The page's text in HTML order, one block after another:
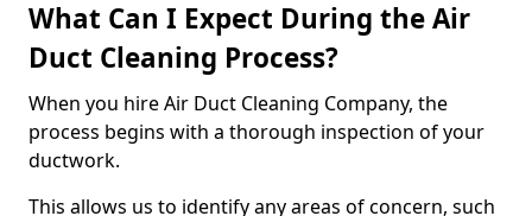
What Can I Expect During the Air
Duct Cleaning Process?
When you hire Air Duct Cleaning Company, the
process begins with a thorough inspection of your
ductwork.
This allows us to identify any areas of concern, such